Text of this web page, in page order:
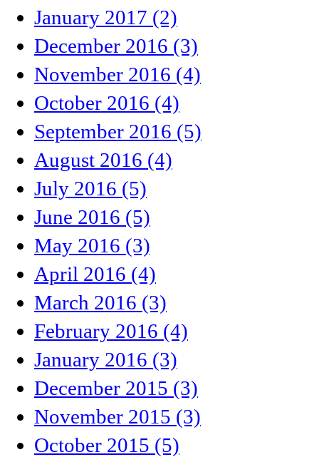
January 2017 (2)
December 2016 (3)
November 2016 (4)
October 2016 (4)
September 2016 (5)
August 2016 (4)
July 2016 (5)
June 2016 (5)
May 2016 (3)
April 2016 (4)
March 2016 (3)
February 2016 (4)
January 2016 (3)
December 2015 (3)
November 2015 (3)
October 2015 (5)